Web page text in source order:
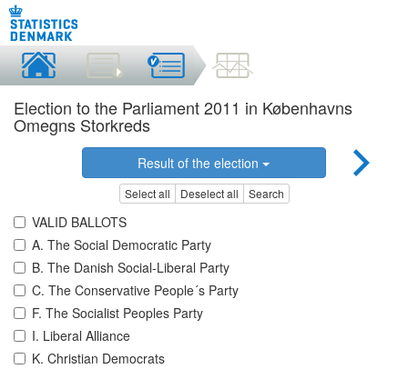
Election to the Parliament 2011 in Københavns
Omegns Storkreds
Result of the election
Select all Deselect all Search
VALID BALLOTS
A. The Social Democratic Party
B. The Danish Social-Liberal Party
C. The Conservative People´s Party
F. The Socialist Peoples Party
I. Liberal Alliance
K. Christian Democrats